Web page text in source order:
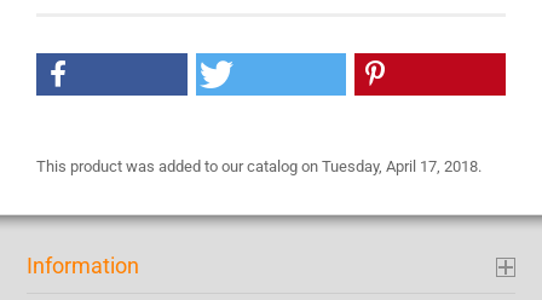
This product was added to our catalog on Tuesday, April 17, 2018.
Information